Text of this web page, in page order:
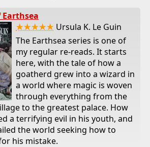
Earthsea
★★★★★ Ursula K. Le Guin
The Earthsea series is one of
my regular re-reads. It starts
here, with the tale of how a
goatherd grew into a wizard in
a world where magic is woven
through everything from the
to the greatest palace. How
a terrifying evil in his youth, and
the world seeking how to
his mistake.